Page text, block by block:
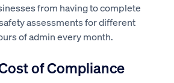
from having to complete
assessments for different
of admin every month.
of Compliance